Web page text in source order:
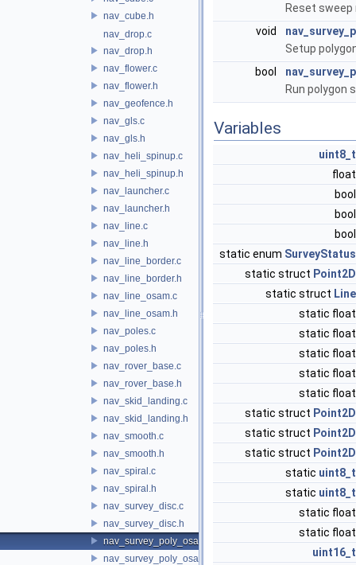
nav_cube.h
nav_drop.c
nav_drop.h
nav_flower.c
nav_flower.h
nav_geofence.h
nav_gls.c
nav_gls.h
nav_heli_spinup.c
nav_heli_spinup.h
nav_launcher.c
nav_launcher.h
nav_line.c
nav_line.h
nav_line_border.c
nav_line_border.h
nav_line_osam.c
nav_line_osam.h
nav_poles.c
nav_poles.h
nav_rover_base.c
nav_rover_base.h
nav_skid_landing.c
nav_skid_landing.h
nav_smooth.c
nav_smooth.h
nav_spiral.c
nav_spiral.h
nav_survey_disc.c
nav_survey_disc.h
nav_survey_poly_osam.c
nav_survey_poly_osam.h
Reset
void
Setup
bool
Run polygon
Variables
uint8_t
static enum SurveyStatus
static struct Point2D
static struct Line
static
static
static
static
static
static struct Point2D
static struct Point2D
static struct Point2D
static uint8_t
static uint8_t
static
static
uint16_t